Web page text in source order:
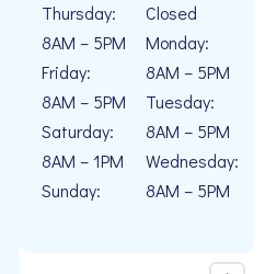
Thursday:
8AM – 5PM
Friday:
8AM – 5PM
Saturday:
8AM – 1PM
Sunday:
Closed
Monday:
8AM – 5PM
Tuesday:
8AM – 5PM
Wednesday:
8AM – 5PM